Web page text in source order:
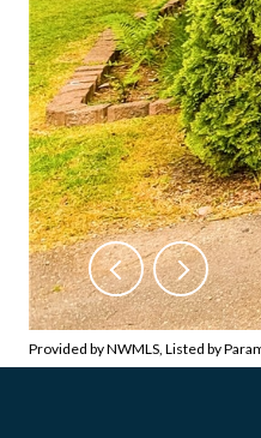
Provided by NWMLS, Listed by